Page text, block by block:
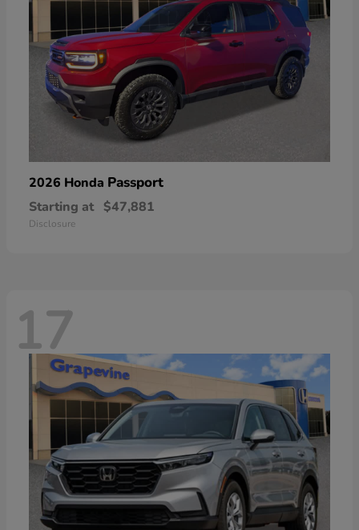
2026 Honda Passport
Starting at $47,881
Disclosure
17